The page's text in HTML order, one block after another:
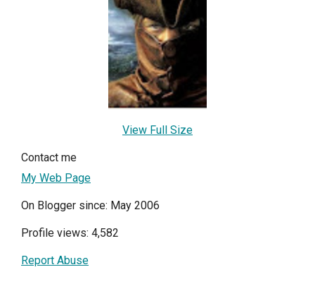
View Full Size
Contact me
My Web Page
On Blogger since: May 2006
Profile views: 4,582
Report Abuse